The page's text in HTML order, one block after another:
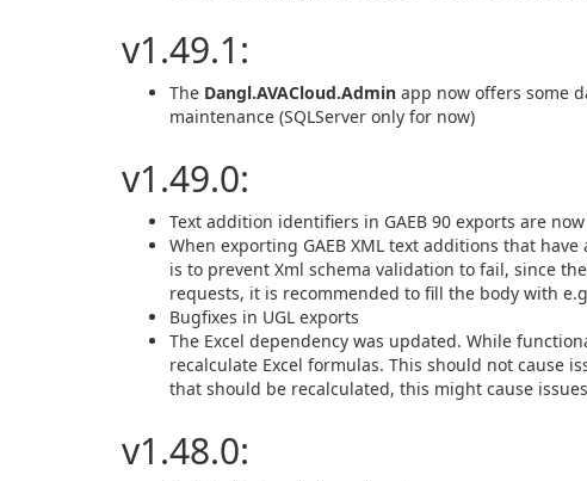
v1.49.1:
The Dangl.AVACloud.Admin app now offers some
maintenance (SQLServer only for now)
v1.49.0:
Text addition identifiers in GAEB 90 exports are
When exporting GAEB XML text additions that have
is to prevent Xml schema validation to fail, since
requests, it is recommended to fill the body with
Bugfixes in UGL exports
The Excel dependency was updated. While
recalculate Excel formulas. This should not cause
that should be recalculated, this might cause
v1.48.0: